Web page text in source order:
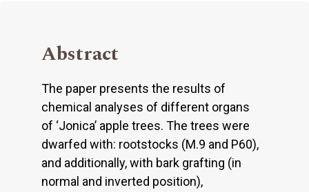
Abstract
The paper presents the results of
chemical analyses of different organs
of ‘Jonica’ apple trees. The trees were
dwarfed with: rootstocks (M.9 and P60),
and additionally, with bark grafting (in
normal and inverted position),